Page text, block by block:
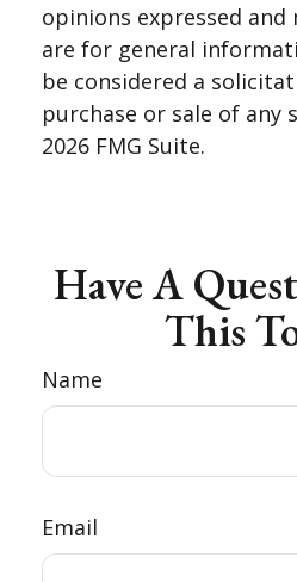
opinions expressed
are for general
be considered a
purchase or sale of any
2026 FMG Suite.
Have A
This
Name
Email